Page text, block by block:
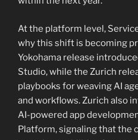
At the platform level,
why this shift is becoming
Yokohama release
Studio, while the Zurich
playbooks for weaving AI
and workflows. Zurich also
AI-powered app
Platform, signaling that the